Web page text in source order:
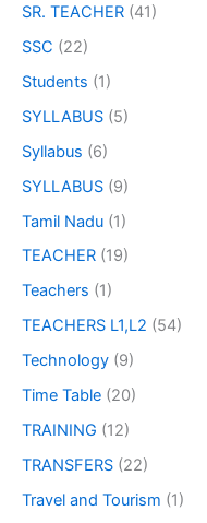
SR. TEACHER (41)
SSC (22)
Students (1)
SYLLABUS (5)
Syllabus (6)
SYLLABUS (9)
Tamil Nadu (1)
TEACHER (19)
Teachers (1)
TEACHERS L1,L2 (54)
Technology (9)
Time Table (20)
TRAINING (12)
TRANSFERS (22)
Travel and Tourism (1)